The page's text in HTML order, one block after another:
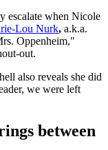
escalate when Nicole
Lou Nurk, a.k.a.
Oppenheim,"
out.
also reveals she did
we were left
between